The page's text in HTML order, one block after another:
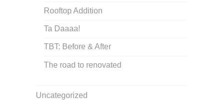
Rooftop Addition
Ta Daaaa!
TBT: Before & After
The road to renovated
Uncategorized